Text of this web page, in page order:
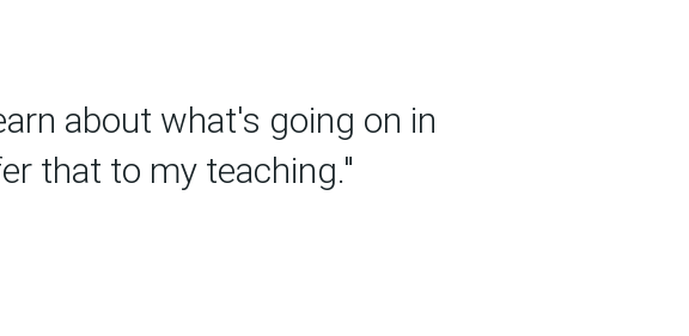
about what's going on in
that to my teaching."